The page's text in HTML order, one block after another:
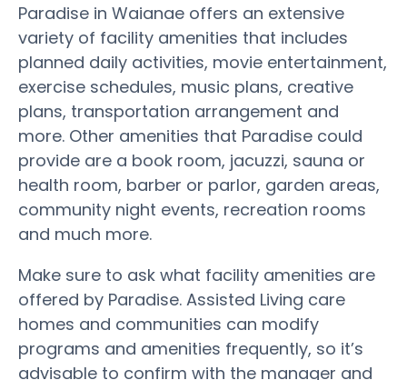
Paradise in Waianae offers an extensive
variety of facility amenities that includes
planned daily activities, movie entertainment,
exercise schedules, music plans, creative
plans, transportation arrangement and
more. Other amenities that Paradise could
provide are a book room, jacuzzi, sauna or
health room, barber or parlor, garden areas,
community night events, recreation rooms
and much more.
Make sure to ask what facility amenities are
offered by Paradise. Assisted Living care
homes and communities can modify
programs and amenities frequently, so it’s
advisable to confirm with the manager and